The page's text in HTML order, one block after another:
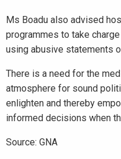
Ms Boadu also advised
programmes to take
using abusive statements
There is a need for the
atmosphere for sound
enlighten and thereby
informed decisions when
Source: GNA